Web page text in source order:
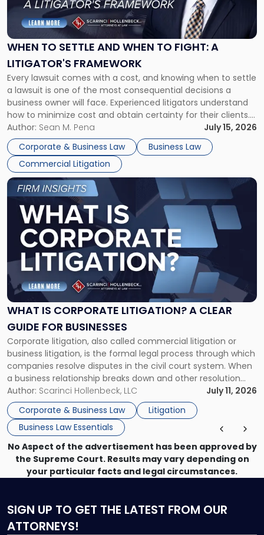
WHEN TO SETTLE AND WHEN TO FIGHT: A
LITIGATOR'S FRAMEWORK
Every lawsuit comes with a cost, and knowing when to settle
a lawsuit is one of the most consequential decisions a
business owner will face. Experienced litigators understand
how to minimize cost and obtain certainty for their clients.
For many business owners, the decision is viewed almost
entirely through a financial lens: What will it cost […]
Author: Sean M. Pena
July 15, 2026
Corporate & Business Law
Business Law
Commercial Litigation
Settle
and
When
Fight:
A
Litigator's
Framework"
WHAT IS CORPORATE LITIGATION? A CLEAR
GUIDE FOR BUSINESSES
Corporate litigation, also called commercial litigation or
business litigation, is the formal legal process through which
companies resolve disputes in the civil court system. When
a business relationship breaks down and other resolution
methods have failed, litigation provides a structured legal
mechanism for asserting rights, recovering damages,
enforcing obligations, and obtaining court-ordered relief.
Unlike criminal […]
Author: Scarinci Hollenbeck, LLC
July 11, 2026
Corporate & Business Law
Litigation
Business Law Essentials
Link
to
post
with
title
"What
Corporate
Litigation?
A
Guide
for
Businesses"
No Aspect of the advertisement has been approved by
the Supreme Court. Results may vary depending on
your particular facts and legal circumstances.
SIGN UP TO GET THE LATEST FROM OUR
ATTORNEYS!